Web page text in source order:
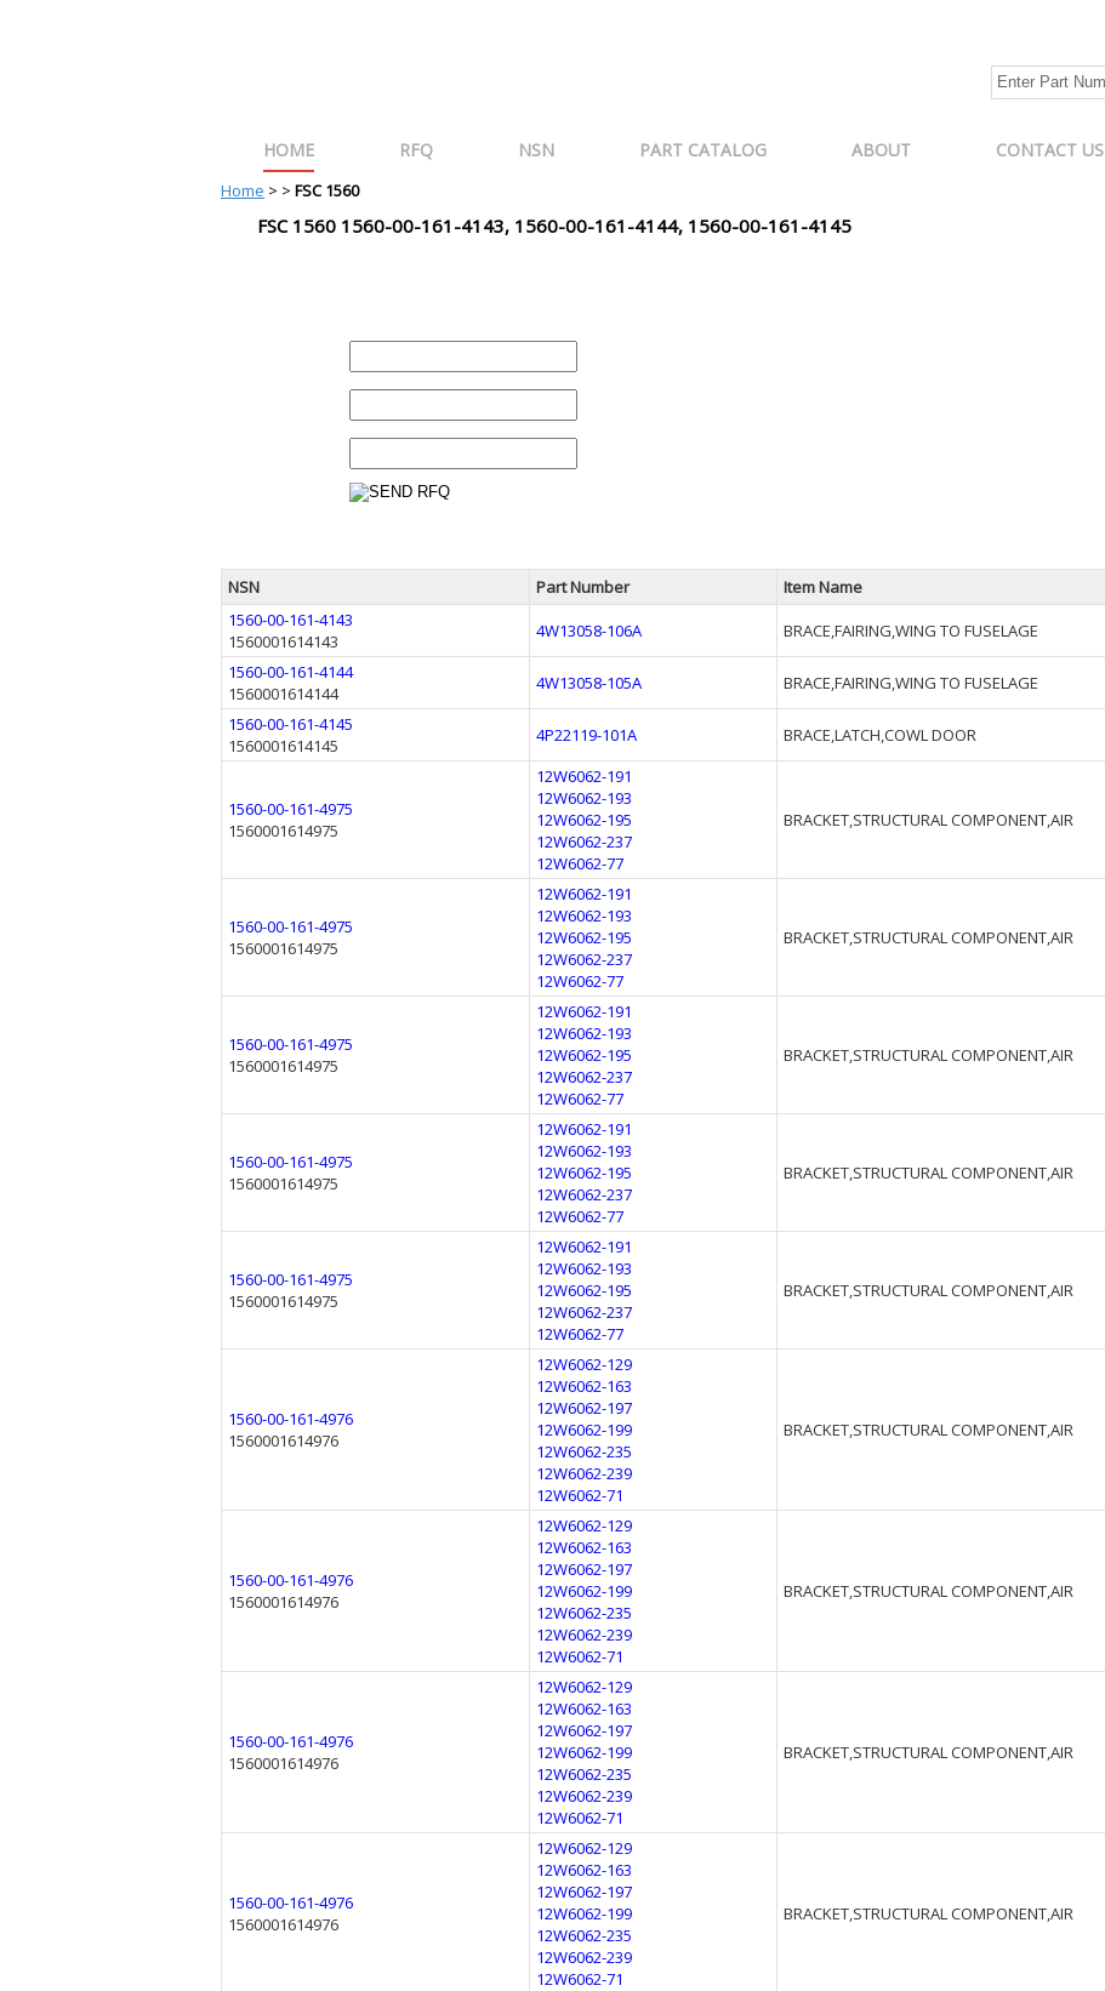
HOME RFQ NSN PART CATALOG ABOUT CONTACT US
Home > > FSC 1560
FSC 1560 1560-00-161-4143, 1560-00-161-4144, 1560-00-161-4145
NSN Part Number
Item Name
1560-00-161-4143
1560001614143
4W13058-106A
BRACE,FAIRING,WING TO FUSELAGE
1560-00-161-4144
1560001614144
4W13058-105A
BRACE,FAIRING,WING TO FUSELAGE
1560-00-161-4145
1560001614145
4P22119-101A BRACE,LATCH,COWL DOOR
1560-00-161-4975
1560001614975
12W6062-191
12W6062-193
12W6062-195
12W6062-237
12W6062-77
BRACKET,STRUCTURAL COMPONENT,AIR
1560-00-161-4975
1560001614975
12W6062-191
12W6062-193
12W6062-195
12W6062-237
12W6062-77
BRACKET,STRUCTURAL COMPONENT,AIR
1560-00-161-4975
1560001614975
12W6062-191
12W6062-193
12W6062-195
12W6062-237
12W6062-77
BRACKET,STRUCTURAL COMPONENT,AIR
1560-00-161-4975
1560001614975
12W6062-191
12W6062-193
12W6062-195
12W6062-237
12W6062-77
BRACKET,STRUCTURAL COMPONENT,AIR
1560-00-161-4975
1560001614975
12W6062-191
12W6062-193
12W6062-195
12W6062-237
12W6062-77
BRACKET,STRUCTURAL COMPONENT,AIR
1560-00-161-4976
1560001614976
12W6062-129
12W6062-163
12W6062-197
12W6062-199
12W6062-235
12W6062-239
12W6062-71
BRACKET,STRUCTURAL COMPONENT,AIR
1560-00-161-4976
1560001614976
12W6062-129
12W6062-163
12W6062-197
12W6062-199
12W6062-235
12W6062-239
12W6062-71
BRACKET,STRUCTURAL COMPONENT,AIR
1560-00-161-4976
1560001614976
12W6062-129
12W6062-163
12W6062-197
12W6062-199
12W6062-235
12W6062-239
12W6062-71
BRACKET,STRUCTURAL COMPONENT,AIR
1560-00-161-4976
1560001614976
12W6062-129
12W6062-163
12W6062-197
12W6062-199
12W6062-235
12W6062-239
12W6062-71
BRACKET,STRUCTURAL COMPONENT,AIR